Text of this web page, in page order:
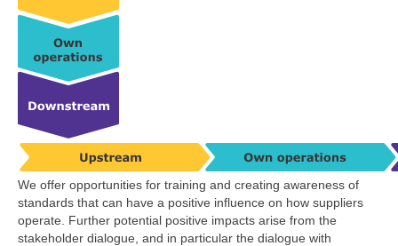
We offer opportunities for training and creating awareness of
standards that can have a positive influence on how suppliers
operate. Further potential positive impacts arise from the
stakeholder dialogue, and in particular the dialogue with